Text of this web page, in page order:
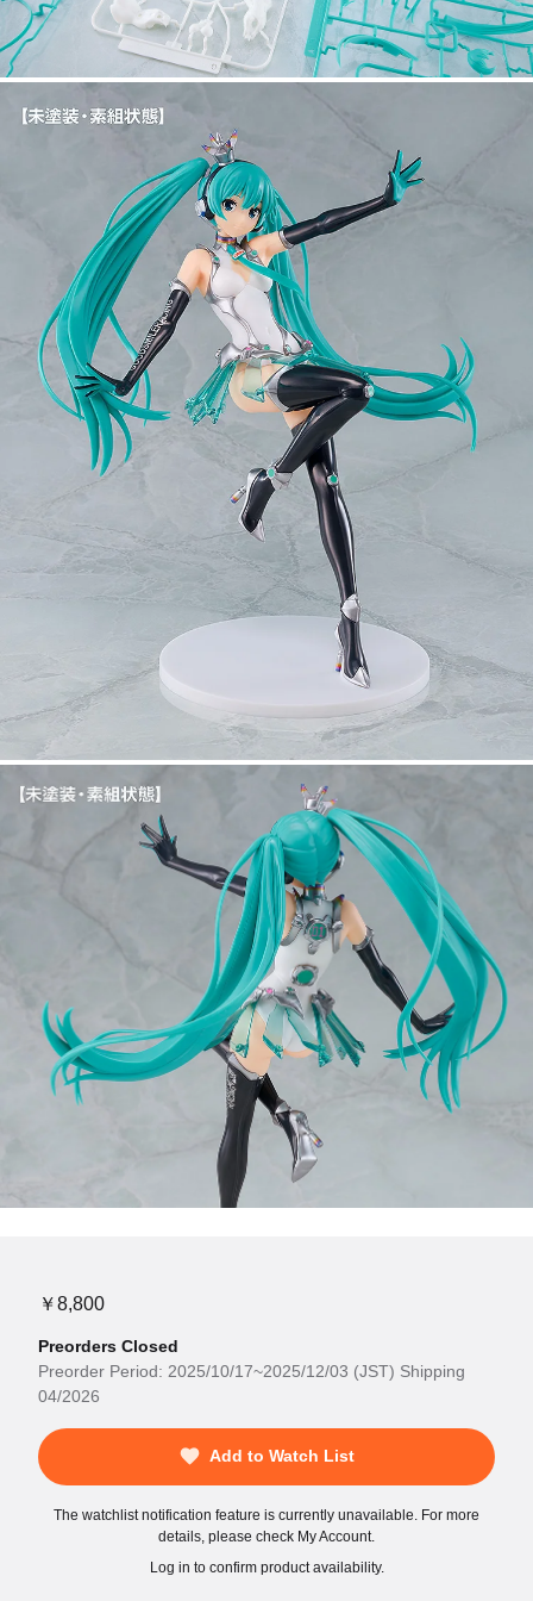
￥8,800
Preorders Closed
Preorder Period: 2025/10/17~2025/12/03 (JST) Shipping
04/2026
Add to Watch List
The watchlist notification feature is currently unavailable. For more
details, please check My Account.
Log in to confirm product availability.